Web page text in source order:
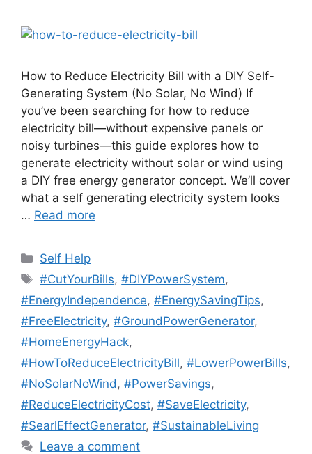
How to Reduce Electricity Bill with a DIY Self-
Generating System (No Solar, No Wind) If
you’ve been searching for how to reduce
electricity bill—without expensive panels or
noisy turbines—this guide explores how to
generate electricity without solar or wind using
a DIY free energy generator concept. We’ll cover
what a self generating electricity system looks
… Read more
Categories
Self Help
Tags
#CutYourBills,#DIYPowerSystem,
#EnergyIndependence, #EnergySavingTips,
#FreeElectricity, #GroundPowerGenerator,
#HomeEnergyHack,
#HowToReduceElectricityBill, #LowerPowerBills,
#NoSolarNoWind, #PowerSavings,
#ReduceElectricityCost, #SaveElectricity,
#SearlEffectGenerator, #SustainableLiving
Leave a comment